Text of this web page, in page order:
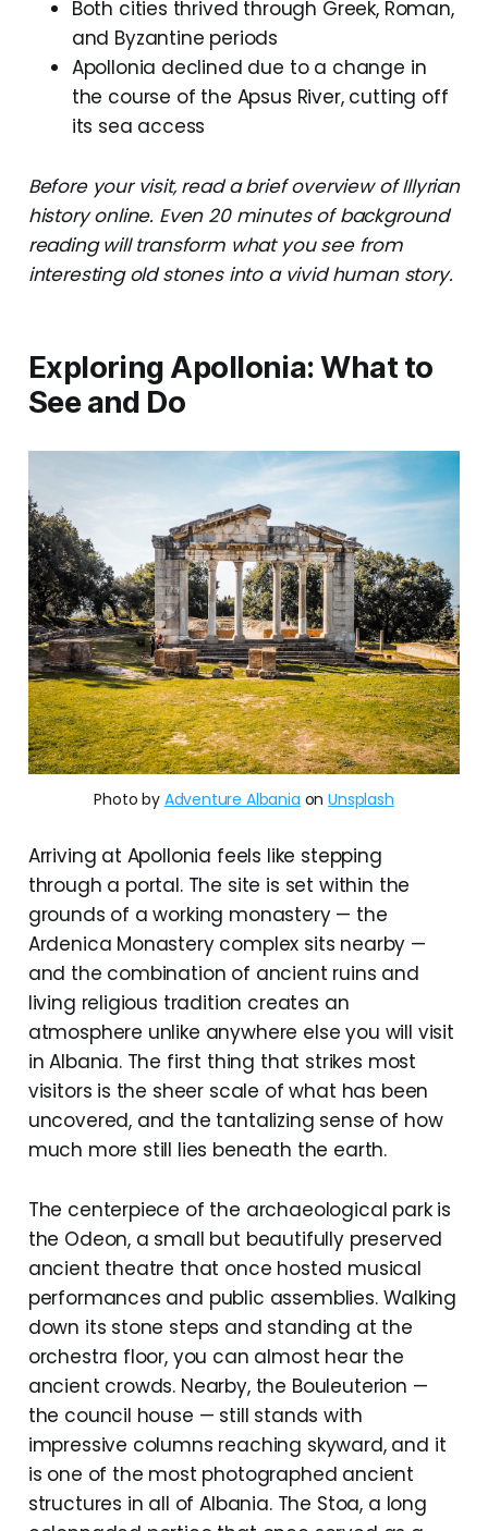
Both cities thrived through Greek, Roman,
and Byzantine periods
Apollonia declined due to a change in
the course of the Apsus River, cutting off
its sea access
Before your visit, read a brief overview of Illyrian
history online. Even 20 minutes of background
reading will transform what you see from
interesting old stones into a vivid human story.
Exploring Apollonia: What to
See and Do
Photo by Adventure Albania onUnsplash
Arriving at Apollonia feels like stepping
through a portal. The site is set within the
grounds of a working monastery — the
Ardenica Monastery complex sits nearby —
and the combination of ancient ruins and
living religious tradition creates an
atmosphere unlike anywhere else you will visit
in Albania. The first thing that strikes most
visitors is the sheer scale of what has been
uncovered, and the tantalizing sense of how
much more still lies beneath the earth.
The centerpiece of the archaeological park is
the Odeon, a small but beautifully preserved
ancient theatre that once hosted musical
performances and public assemblies. Walking
down its stone steps and standing at the
orchestra floor, you can almost hear the
ancient crowds. Nearby, the Bouleuterion —
the council house — still stands with
impressive columns reaching skyward, and it
is one of the most photographed ancient
structures in all of Albania. The Stoa, a long